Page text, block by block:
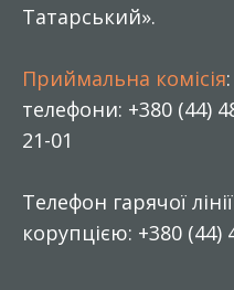
Татарський».
Приймальна комісія
телефони: +380 (44)
21-01
Телефон гарячої
корупцією: +380 (44)